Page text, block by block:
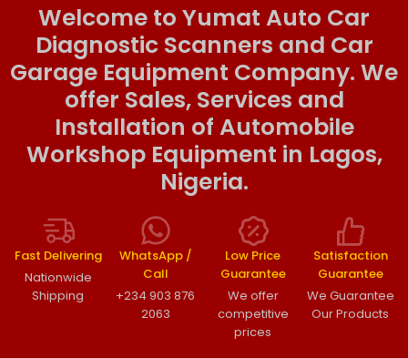
Welcome to Yumat Auto Car
Diagnostic Scanners and Car
Garage Equipment Company. We
offer Sales, Services and
Installation of Automobile
Workshop Equipment in Lagos,
Nigeria.
Fast Delivering
Nationwide
Shipping
WhatsApp /
Call
+234 903 876
2063
Low Price
Guarantee
We offer
competitive
prices
Satisfaction
Guarantee
We Guarantee
Our Products